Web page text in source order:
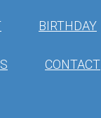
BIRTHDAY
CONTACT